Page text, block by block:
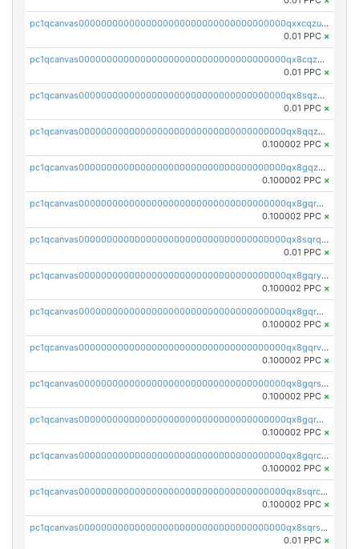
pc1qcanvas0000000000000000000000000000000000000qxxcqzuzsml8hyn
0.01 PPC ×
pc1qcanvas0000000000000000000000000000000000000qx8cqzuzs4qrsue
0.01 PPC ×
pc1qcanvas0000000000000000000000000000000000000qx8sqzuzs7m2ghk
0.01 PPC ×
pc1qcanvas0000000000000000000000000000000000000qx8qqzuzsgyc3pg
0.100002 PPC ×
pc1qcanvas0000000000000000000000000000000000000qx8gqzuzsrl3f28
0.100002 PPC ×
pc1qcanvas0000000000000000000000000000000000000qx8gqrqzsrzdswe
0.100002 PPC ×
pc1qcanvas0000000000000000000000000000000000000qx8sqrqzs7xk3ng
0.01 PPC ×
pc1qcanvas0000000000000000000000000000000000000qx8gqryzst2q73z
0.100002 PPC ×
pc1qcanvas0000000000000000000000000000000000000qx8gqrgzsnjhvex
0.100002 PPC ×
pc1qcanvas0000000000000000000000000000000000000qx8gqrvzsm66zxa
0.100002 PPC ×
pc1qcanvas0000000000000000000000000000000000000qx8gqrszs2tspfw
0.100002 PPC ×
pc1qcanvas0000000000000000000000000000000000000qx8gqr5zszra0k4
0.100002 PPC ×
pc1qcanvas0000000000000000000000000000000000000qx8gqrczs6m2a73
0.100002 PPC ×
pc1qcanvas0000000000000000000000000000000000000qx8sqrczs8l3urq
0.100002 PPC ×
pc1qcanvas0000000000000000000000000000000000000qx8sqrszsh0tq5l
0.01 PPC ×